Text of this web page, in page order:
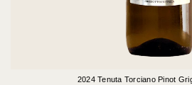
2024 Tenuta Torciano Pinot